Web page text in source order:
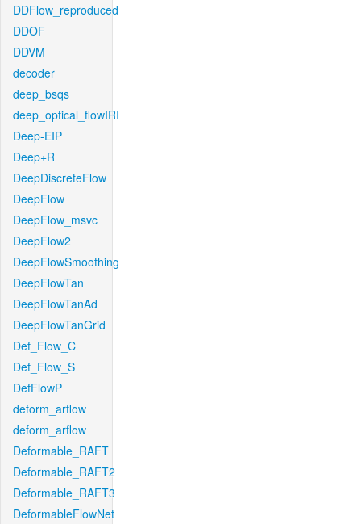
DDFlow_reproduced
DDOF
DDVM
decoder
deep_bsqs
deep_optical_flowIRI
Deep-EIP
Deep+R
DeepDiscreteFlow
DeepFlow
DeepFlow_msvc
DeepFlow2
DeepFlowSmoothing
DeepFlowTan
DeepFlowTanAd
DeepFlowTanGrid
Def_Flow_C
Def_Flow_S
DefFlowP
deform_arflow
deform_arflow
Deformable_RAFT
Deformable_RAFT2
Deformable_RAFT3
DeformableFlowNet